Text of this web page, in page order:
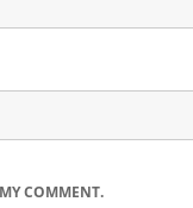
COMMENT.